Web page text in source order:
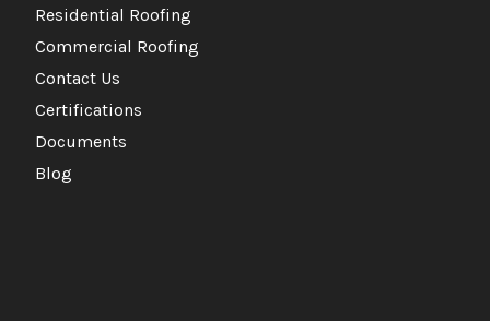
Residential Roofing
Commercial Roofing
Contact Us
Certifications
Documents
Blog